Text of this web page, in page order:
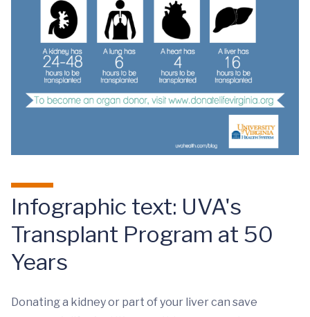
Infographic text: UVA's
Transplant Program at 50
Years
Donating a kidney or part of your liver can save